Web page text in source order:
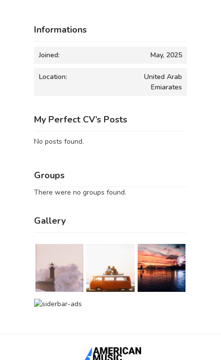
Informations
Joined: May, 2025
Location:
United Arab
Emiarates
My Perfect CV’s Posts
No posts found.
Groups
There were no groups found.
Gallery